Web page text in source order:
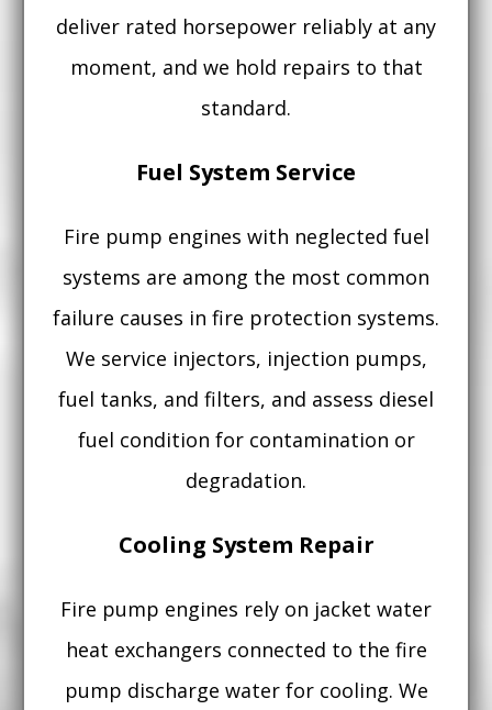
deliver rated horsepower reliably at any
moment, and we hold repairs to that
standard.
Fuel System Service
Fire pump engines with neglected fuel
systems are among the most common
failure causes in fire protection systems.
We service injectors, injection pumps,
fuel tanks, and filters, and assess diesel
fuel condition for contamination or
degradation.
Cooling System Repair
Fire pump engines rely on jacket water
heat exchangers connected to the fire
pump discharge water for cooling. We